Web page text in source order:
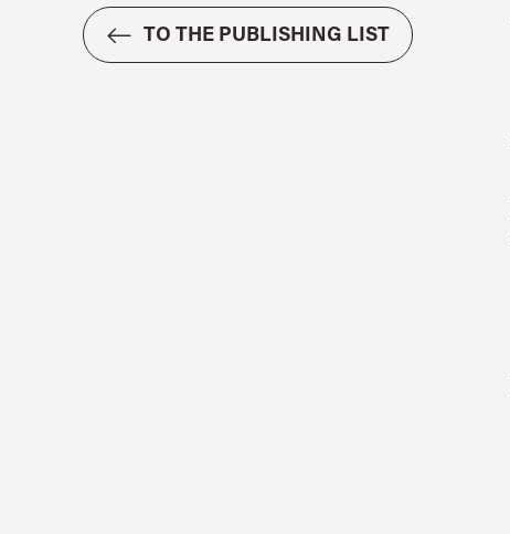
TO THE PUBLISHING LIST